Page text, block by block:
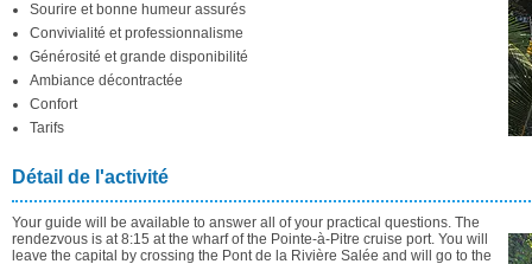
Sourire et bonne humeur assurés
Convivialité et professionnalisme
Générosité et grande disponibilité
Ambiance décontractée
Confort
Tarifs
Détail de l'activité
Your guide will be available to answer all of your practical questions. The
rendezvous is at 8:15 at the wharf of the Pointe-à-Pitre cruise port. You will
leave the capital by crossing the Pont de la Rivière Salée and will go to the